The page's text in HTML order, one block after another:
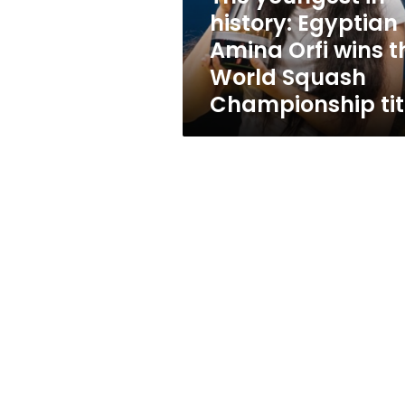
World
Squash
Championship
history: Egyptian
Amina Orfi wins
World Squash
Championship